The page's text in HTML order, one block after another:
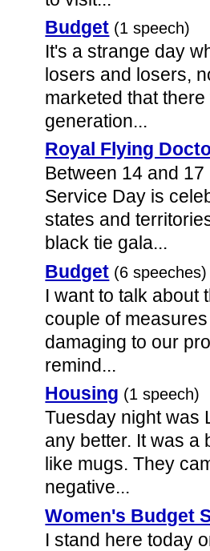
Budget (1 speech)
It's a strange day
losers and losers,
marketed that
generation...
Royal Flying
Between 14 and
Service Day is
states and
black tie gala...
Budget (6 speeches)
I want to talk about
couple of
damaging to our
remind...
Housing (1 speech)
Tuesday night was
any better. It was a
like mugs. They
negative...
Women's Budget
I stand here today